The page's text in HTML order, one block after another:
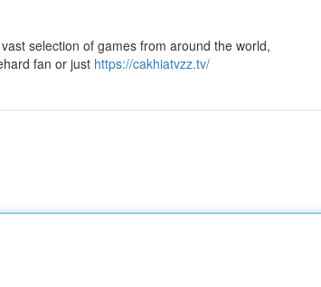
selection of games from around the world,
fan or just https://cakhiatvzz.tv/